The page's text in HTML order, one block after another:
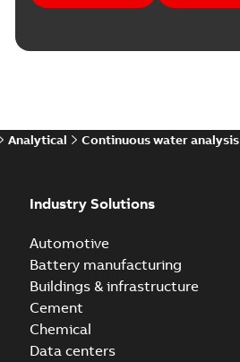
Analytical Continuous water analysis
Industry Solutions
Automotive
Battery manufacturing
Buildings & infrastructure
Cement
Chemical
Data centers